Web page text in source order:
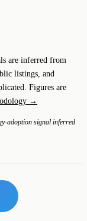
are inferred from
listings, and
Figures are
→
adoption signal inferred